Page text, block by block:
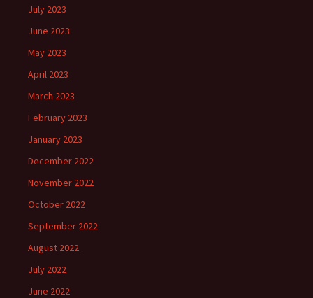
July 2023
June 2023
May 2023
April 2023
March 2023
February 2023
January 2023
December 2022
November 2022
October 2022
September 2022
August 2022
July 2022
June 2022